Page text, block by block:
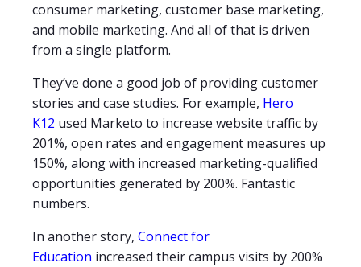
consumer marketing, customer base marketing,
and mobile marketing. And all of that is driven
from a single platform.
They’ve done a good job of providing customer
stories and case studies. For example, Hero
K12 used Marketo to increase website traffic by
201%, open rates and engagement measures up
150%, along with increased marketing-qualified
opportunities generated by 200%. Fantastic
numbers.
In another story, Connect for
Education increased their campus visits by 200%